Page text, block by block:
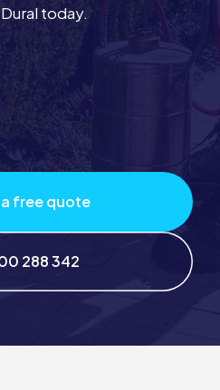
today.
free quote
288 342